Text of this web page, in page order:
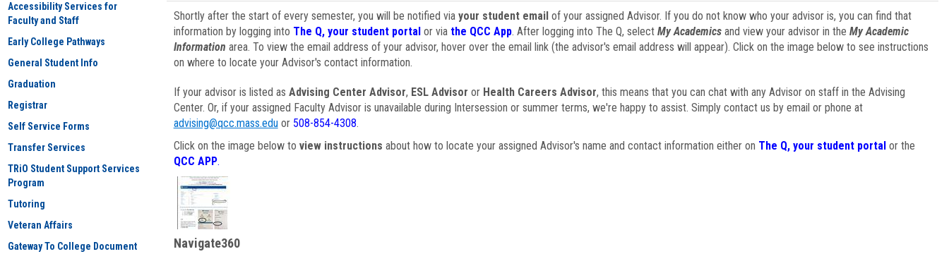
Accessibility Services for
Faculty and Staff
Early College Pathways
General Student Info
Graduation
Registrar
Self Service Forms
Transfer Services
TRiO Student Support Services
Program
Tutoring
Veteran Affairs
Gateway To College Document
Shortly after the start of every semester, you will be notified via your student emailof your assigned Advisor. If you do not know who your advisor is, you can find that
information by logging into The Q, your student portal or via the QCC App. After logging into The Q, select My Academicsand view your advisor in the My Academic
Information area. To view the email address of your advisor, hover over the email link (the advisor's email address will appear). Click on the image below to see instructions
on where to locate your Advisor's contact information.
If your advisor is listed as Advising Center Advisor, ESL Advisor or Health Careers Advisor, this means that you can chat with any Advisor on staff in the Advising
Center. Or, if your assigned Faculty Advisor is unavailable during Intersession or summer terms, we're happy to assist. Simply contact us by email or phone at
advising@qcc.mass.eduor 508-854-4308.
Click on the image below to view instructions about how to locate your assigned Advisor's name and contact information either on The Q, your student portalor the
QCC APP.
Navigate360